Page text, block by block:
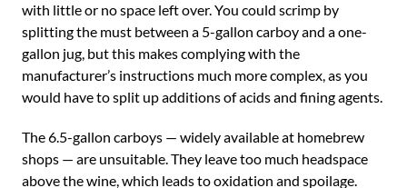
with little or no space left over. You could scrimp by
splitting the must between a 5-gallon carboy and a one-
gallon jug, but this makes complying with the
manufacturer’s instructions much more complex, as you
would have to split up additions of acids and fining agents.
The 6.5-gallon carboys — widely available at homebrew
shops — are unsuitable. They leave too much headspace
above the wine, which leads to oxidation and spoilage.